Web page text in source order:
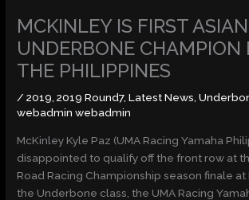
MCKINLEY IS FIRST ASIAN
UNDERBONE CHAMPION
THE PHILIPPINES
/2019 ,2019 Round7,Latest News ,
webadmin webadmin
McKinley Kyle Paz (UMA Racing Yamaha
disappointed to qualify off the front row at
Road Racing Championship season finale at
the Underbone class, the UMA Racing